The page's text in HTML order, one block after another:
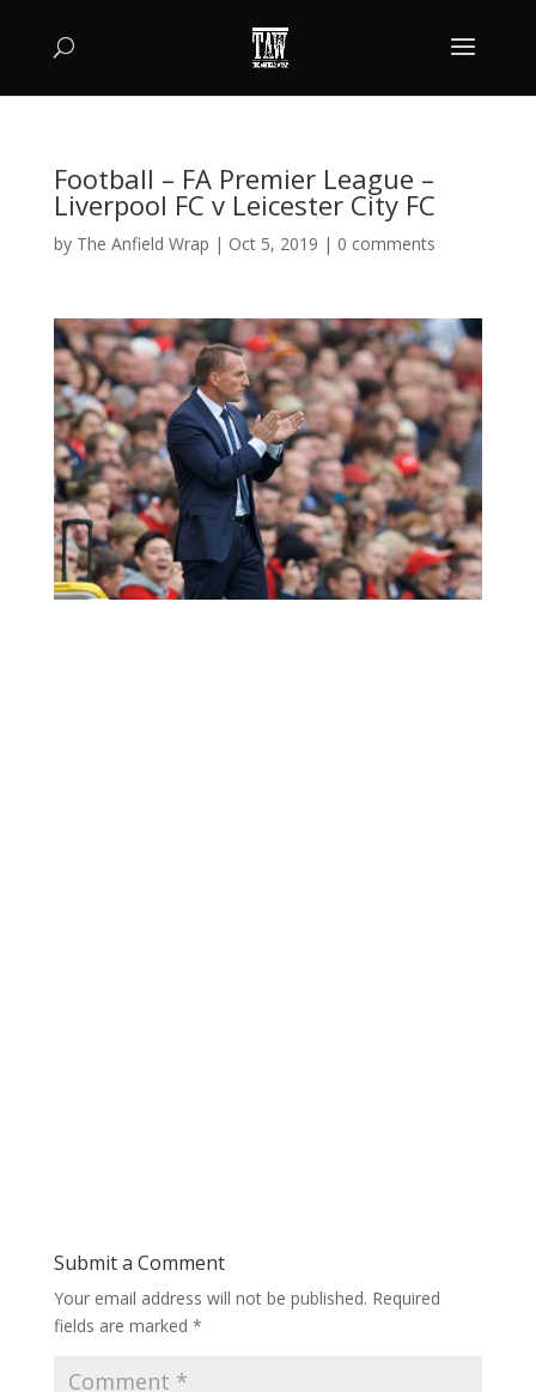
Football – FA Premier League –
Liverpool FC v Leicester City FC
by The Anfield Wrap | Oct 5, 2019 | 0 comments
Submit a Comment
Your email address will not be published. Required
fields are marked *